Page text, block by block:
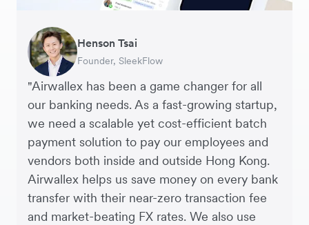
"Airwallex has been a game changer for all
our banking needs. As a fast-growing startup,
we need a scalable yet cost-efficient batch
payment solution to pay our employees and
vendors both inside and outside Hong Kong.
Airwallex helps us save money on every bank
transfer with their near-zero transaction fee
and market-beating FX rates. We also use
Henson Tsai
Founder, SleekFlow
Sarah Chang
Co-founder & COO, Forkast.News
George van Dyck
Finance Manager, Zoomo
Murray Kester
CEO, Cosmetics Now – eCommerce
Warren Durling
Agency
Andrew Ford and Rosa-Clare Willis
Co-founders, Crockd – eCommerce
Edward Agaba
Controller, Dalstrong